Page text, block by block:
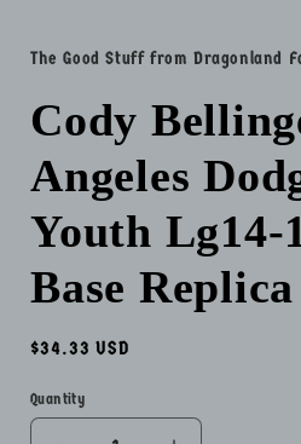
The Good Stuff from Dragonland
Cody
Angeles
Youth Lg14-
Base
Regular
$34.33 USD
Quantity
Quantity